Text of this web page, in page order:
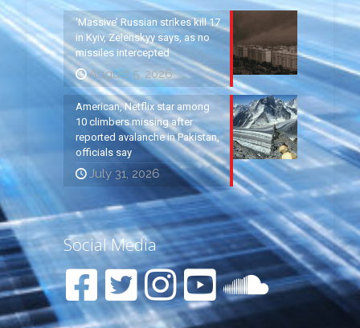
‘Massive’ Russian strikes kill 17
in Kyiv, Zelenskyy says, as no
missiles intercepted
August 5, 2026
American, Netflix star among
10 climbers missing after
reported avalanche in Pakistan,
officials say
July 31, 2026
Social Media